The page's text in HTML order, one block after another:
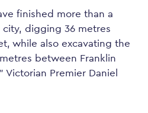
finished more than a
digging 36 metres
while also excavating the
between Franklin
Victorian Premier Daniel